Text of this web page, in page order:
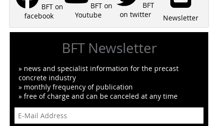
BFT on
facebook
BFT on
Youtube
BFT
on twitter
Newsletter
BFT Newsletter
» news and specialist information for the precast
concrete industry
» monthly frequency of publication
» free of charge and can be canceled at any time